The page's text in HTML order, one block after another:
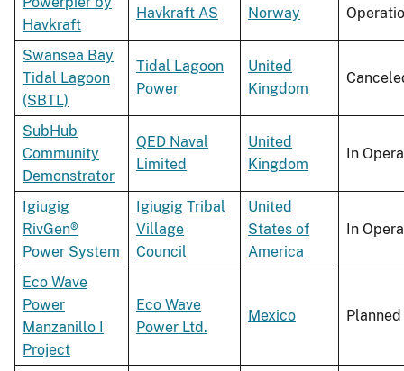
Havkraft
Havkraft AS Norway
Swansea Bay
Tidal Lagoon
(SBTL)
Tidal Lagoon
Power
United
Kingdom
SubHub
Community
Demonstrator
QED Naval
Limited
United
Kingdom
In
Igiugig
RivGen®
Power System
Igiugig Tribal
Village
Council
United
States of
America
In
Eco Wave
Power
Manzanillo I
Project
Eco Wave
Power Ltd.
Mexico Planned